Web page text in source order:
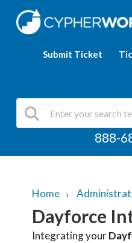
Submit Ticket
888-
Home
Dayforce
Integrating your